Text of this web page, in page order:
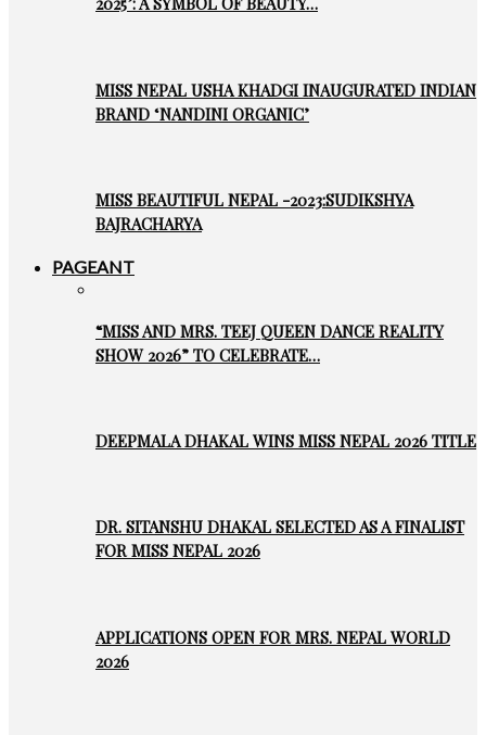
MISS NEPAL USHA KHADGI INAUGURATED INDIAN
BRAND ‘NANDINI ORGANIC’
MISS BEAUTIFUL NEPAL -2023:SUDIKSHYA
BAJRACHARYA
PAGEANT
“MISS AND MRS. TEEJ QUEEN DANCE REALITY
SHOW 2026” TO CELEBRATE…
DEEPMALA DHAKAL WINS MISS NEPAL 2026 TITLE
DR. SITANSHU DHAKAL SELECTED AS A FINALIST
FOR MISS NEPAL 2026
APPLICATIONS OPEN FOR MRS. NEPAL WORLD
2026